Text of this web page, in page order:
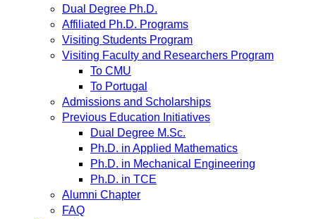
Dual Degree Ph.D.
Affiliated Ph.D. Programs
Visiting Students Program
Visiting Faculty and Researchers Program
To CMU
To Portugal
Admissions and Scholarships
Previous Education Initiatives
Dual Degree M.Sc.
Ph.D. in Applied Mathematics
Ph.D. in Mechanical Engineering
Ph.D. in TCE
Alumni Chapter
FAQ